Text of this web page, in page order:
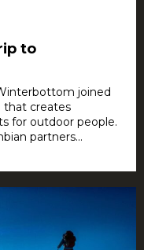
to
joined
that creates
for outdoor people.
partners...